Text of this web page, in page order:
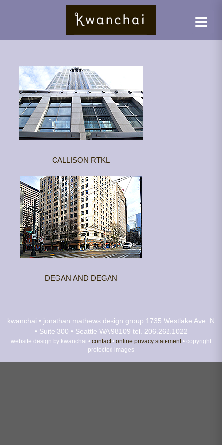
CALLISON RTKL
DEGAN AND DEGAN
kwanchai • jonathan mathews design group 1735 Westlake Ave. N
• Suite 300 • Seattle WA 98109 tel. 206.262.1022
website design by kwanchai • contact• online privacy statement• copyright
protected images